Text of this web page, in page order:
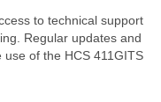
to technical support
Regular updates and
of the HCS 411GITS